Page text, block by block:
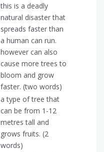
this is a deadly
natural disaster that
spreads faster than
a human can run.
however can also
cause more trees to
bloom and grow
faster. (two words)
a type of tree that
can be from 1-12
metres tall and
grows fruits. (2
words)